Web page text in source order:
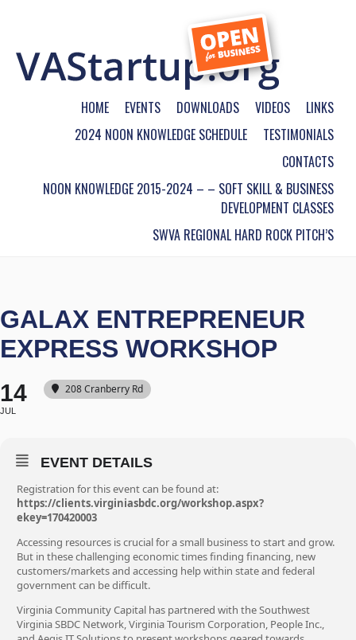
HOME EVENTS DOWNLOADS VIDEOS
LINKS
2024 NOON KNOWLEDGE SCHEDULE
TESTIMONIALS
CONTACTS
NOON KNOWLEDGE 2015-2024 – – SOFT SKILL & BUSINESS
DEVELOPMENT CLASSES
SWVA REGIONAL HARD ROCK PITCH’S
GALAX ENTREPRENEUR
EXPRESS WORKSHOP
14
JUL
208 Cranberry Rd
EVENT DETAILS
Registration for this event can be found at:
https://clients.virginiasbdc.org/workshop.aspx?
ekey=170420003
Accessing resources is crucial for a small business to start and grow.
But in these challenging economic times finding financing, new
customers/markets and accessing help within state and federal
government can be difficult.
Virginia Community Capital has partnered with the Southwest
Virginia SBDC Network, Virginia Tourism Corporation, People Inc.,